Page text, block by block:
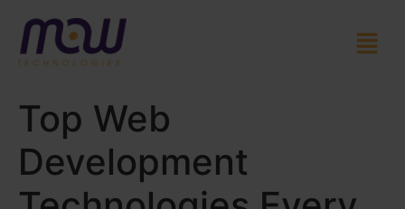
Top Web
Development